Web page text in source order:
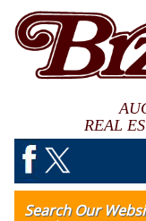
REAL
Search Our